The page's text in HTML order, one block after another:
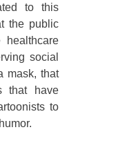
to this
the public
healthcare
social
mask, that
that have
to